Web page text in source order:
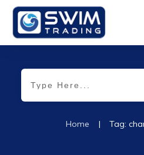
Home | Tag: